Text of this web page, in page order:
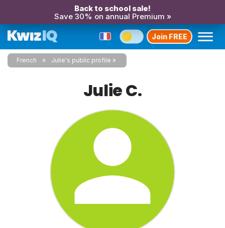
Back to school sale!
Save 30% on annual Premium »
Join FREE
French Julie's public profile
Julie C.